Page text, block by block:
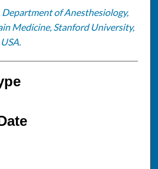
Department of Anesthesiology,
Medicine, Stanford University,